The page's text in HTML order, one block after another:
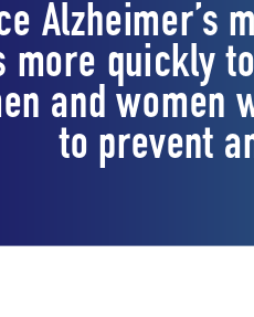
Alzheimer’s
more quickly
and women
to prevent